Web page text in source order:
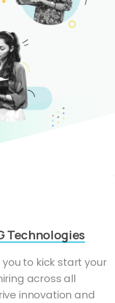
Technologies
to kick start your
across all
innovation and